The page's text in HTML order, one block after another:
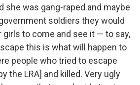
she was gang-raped and maybe
soldiers they would
girls to come and see it — to say,
this is what will happen to
people who tried to escape
the LRA] and killed. Very ugly